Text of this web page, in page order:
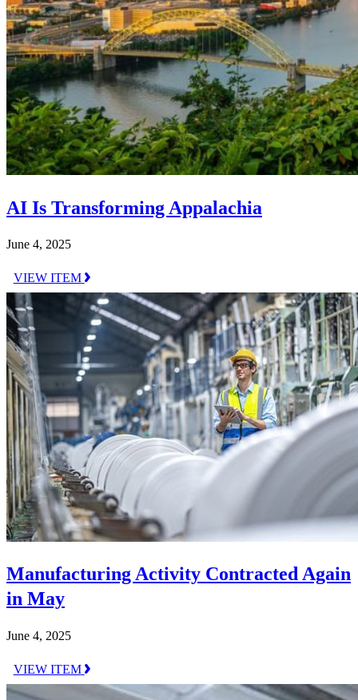
AI Is Transforming Appalachia
June 4, 2025
VIEW ITEM
Manufacturing Activity Contracted Again
in May
June 4, 2025
VIEW ITEM